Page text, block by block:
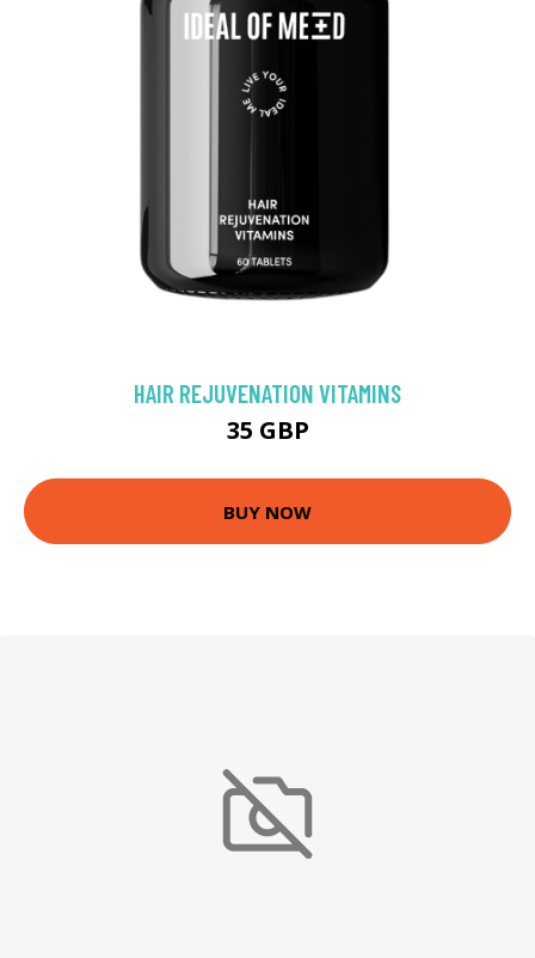
HAIR REJUVENATION VITAMINS
35 GBP
BUY NOW